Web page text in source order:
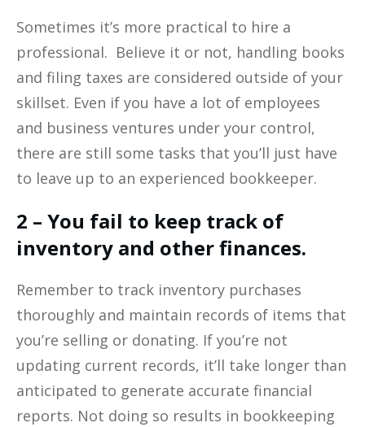
Sometimes it’s more practical to hire a
professional. Believe it or not, handling books
and filing taxes are considered outside of your
skillset. Even if you have a lot of employees
and business ventures under your control,
there are still some tasks that you’ll just have
to leave up to an experienced bookkeeper.
2 – You fail to keep track of
inventory and other finances.
Remember to track inventory purchases
thoroughly and maintain records of items that
you’re selling or donating. If you’re not
updating current records, it’ll take longer than
anticipated to generate accurate financial
reports. Not doing so results in bookkeeping